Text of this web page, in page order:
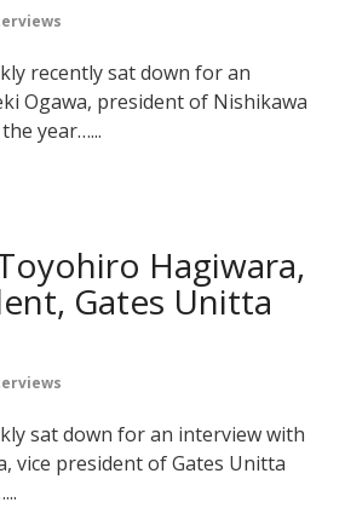
recently sat down for an
Ogawa, president of Nishikawa
year…...
Hagiwara,
Gates Unitta
sat down for an interview with
vice president of Gates Unitta